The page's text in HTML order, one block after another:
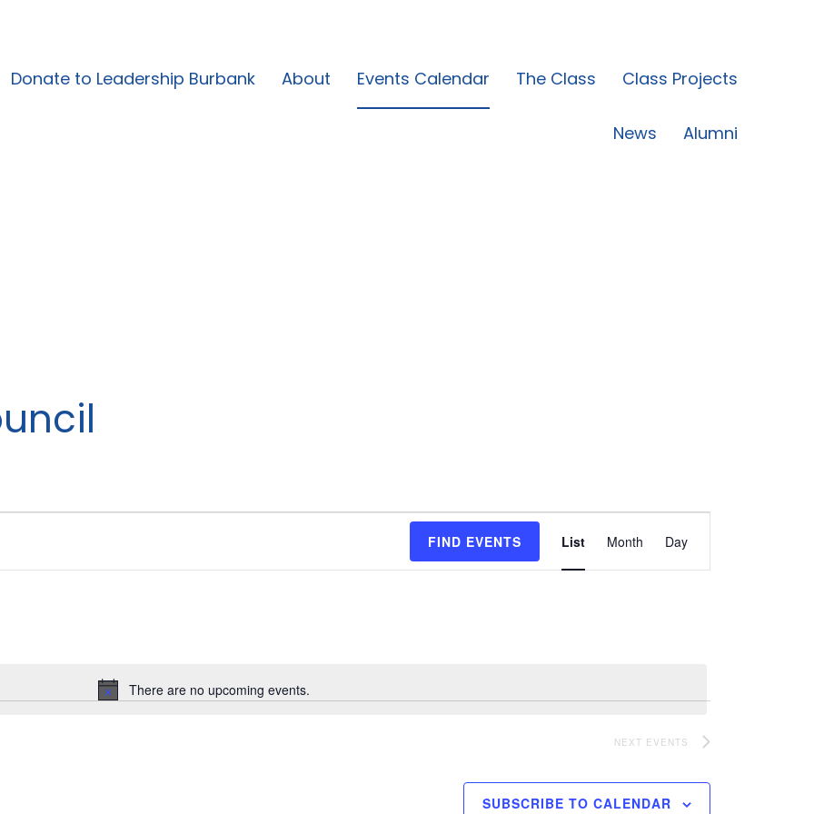
Donate to Leadership Burbank About Events Calendar The Class Class Projects
News Alumni
Notice
There are no upcoming events.
FIND EVENTS List Month Day
NEXT EVENTS
SUBSCRIBE TO CALENDAR